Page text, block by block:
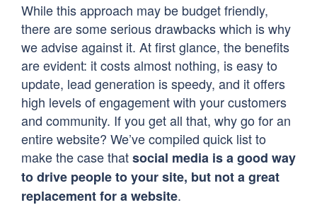
While this approach may be budget friendly,
there are some serious drawbacks which is why
we advise against it. At first glance, the benefits
are evident: it costs almost nothing, is easy to
update, lead generation is speedy, and it offers
high levels of engagement with your customers
and community. If you get all that, why go for an
entire website? We’ve compiled quick list to
make the case thatsocial media is a good way
to drive people to your site, but not a great
replacement for a website.